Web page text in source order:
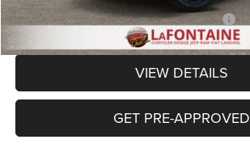
Additional Offers You May Qualify For:
VIEW DETAILS
GET PRE-APPROVED